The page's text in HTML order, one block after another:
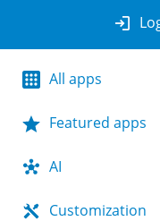
login
All apps
Featured apps
AI
Customization